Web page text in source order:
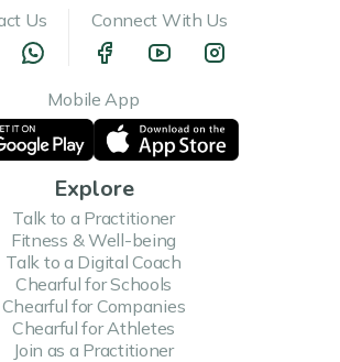
Us
Connect With Us
Mobile App
Explore
Talk to a Practitioner
Fitness & Well-being
Talk to a Digital Coach
Chearful for Schools
Chearful for Companies
Chearful for Athletes
Join as a Practitioner